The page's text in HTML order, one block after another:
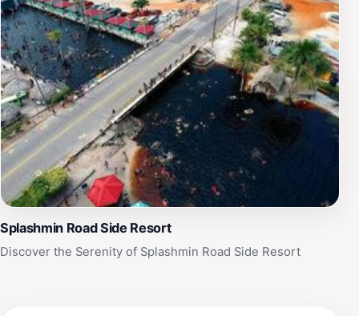
Splashmin Road Side Resort
Discover the Serenity of Splashmin Road Side Resort